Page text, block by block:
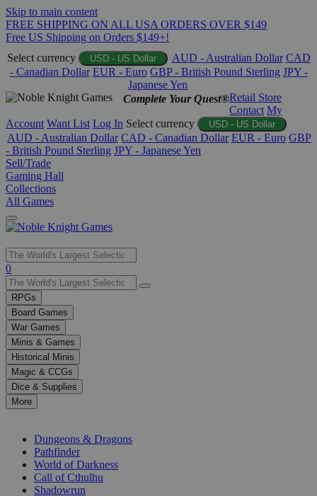
Skip to main content
FREE SHIPPING ON ALL USA ORDERS OVER $149
Free US Shipping on Orders $149+!
Select currency
USD - US Dollar AUD - Australian Dollar CAD
- Canadian Dollar EUR - Euro GBP - British Pound Sterling JPY -
Japanese Yen
Complete Your Quest®Retail Store
Contact My
Account Want List Log In Select currency USD - US Dollar
AUD - Australian Dollar CAD - Canadian Dollar EUR - Euro GBP
- British Pound Sterling JPY - Japanese Yen
Sell/Trade
Gaming Hall
Collections
All Games
Use
the
up
and
down
arrows
to
select
a
result.
Press
enter
selected
0
RPGs
Board Games
War Games
Minis & Games
Historical Minis
Magic & CCGs
Dice & Supplies
More
Dungeons & Dragons
Pathfinder
World of Darkness
Call of Cthulhu
Shadowrun